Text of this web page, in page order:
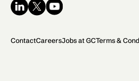
ContactCareersJobs at GCTerms &